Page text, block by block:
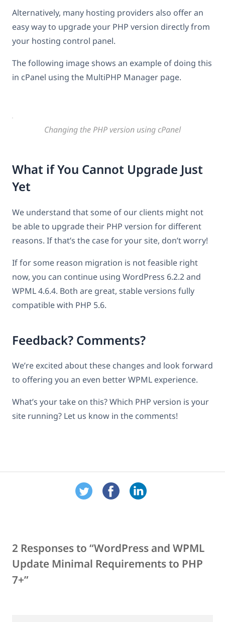
Alternatively, many hosting providers also offer an
easy way to upgrade your PHP version directly from
your hosting control panel.
The following image shows an example of doing this
in cPanel using the MultiPHP Manager page.
Changing the PHP version using cPanel
What if You Cannot Upgrade Just
Yet
We understand that some of our clients might not
be able to upgrade their PHP version for different
reasons. If that’s the case for your site, don’t worry!
If for some reason migration is not feasible right
now, you can continue using WordPress 6.2.2 and
WPML 4.6.4. Both are great, stable versions fully
compatible with PHP 5.6.
Feedback? Comments?
We’re excited about these changes and look forward
to offering you an even better WPML experience.
What’s your take on this? Which PHP version is your
site running? Let us know in the comments!
2 Responses to “WordPress and WPML
Update Minimal Requirements to PHP
7+”